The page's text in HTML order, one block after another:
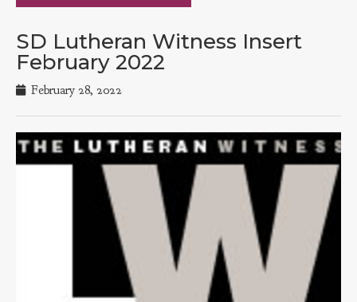
SD Lutheran Witness Insert
February 2022
February 28, 2022